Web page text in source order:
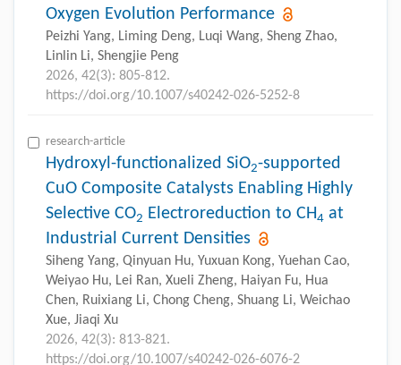
Oxygen Evolution Performance
Peizhi Yang, Liming Deng, Luqi Wang, Sheng Zhao,
Linlin Li, Shengjie Peng
2026, 42(3): 805-812.
https://doi.org/10.1007/s40242-026-5252-8
research-article
Hydroxyl-functionalized SiO2-supported
CuO Composite Catalysts Enabling Highly
Selective CO2 Electroreduction to CH4 at
Industrial Current Densities
Siheng Yang, Qinyuan Hu, Yuxuan Kong, Yuehan Cao,
Weiyao Hu, Lei Ran, Xueli Zheng, Haiyan Fu, Hua
Chen, Ruixiang Li, Chong Cheng, Shuang Li, Weichao
Xue, Jiaqi Xu
2026, 42(3): 813-821.
https://doi.org/10.1007/s40242-026-6076-2